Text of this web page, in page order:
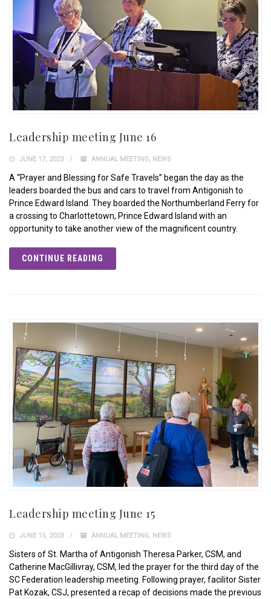
Leadership meeting June 16
JUNE 17, 2023 ANNUAL MEETING, NEWS
A “Prayer and Blessing for Safe Travels” began the day as the
leaders boarded the bus and cars to travel from Antigonish to
Prince Edward Island. They boarded the Northumberland Ferry for
a crossing to Charlottetown, Prince Edward Island with an
opportunity to take another view of the magnificent country.
CONTINUE READING
Leadership meeting June 15
JUNE 15, 2023 ANNUAL MEETING, NEWS
Sisters of St. Martha of Antigonish Theresa Parker, CSM, and
Catherine MacGillivray, CSM, led the prayer for the third day of the
SC Federation leadership meeting. Following prayer, facilitor Sister
Pat Kozak, CSJ, presented a recap of decisions made the previous